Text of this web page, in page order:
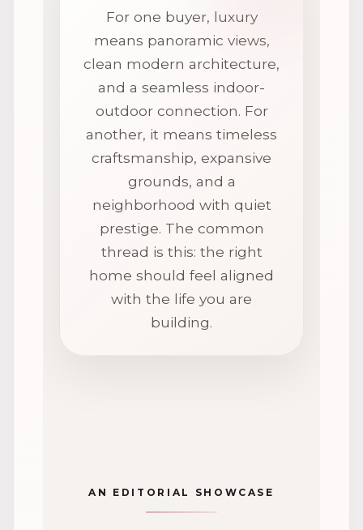
For one buyer, luxury
means panoramic views,
clean modern architecture,
and a seamless indoor-
outdoor connection. For
another, it means timeless
craftsmanship, expansive
grounds, and a
neighborhood with quiet
prestige. The common
thread is this: the right
home should feel aligned
with the life you are
building.
AN EDITORIAL SHOWCASE